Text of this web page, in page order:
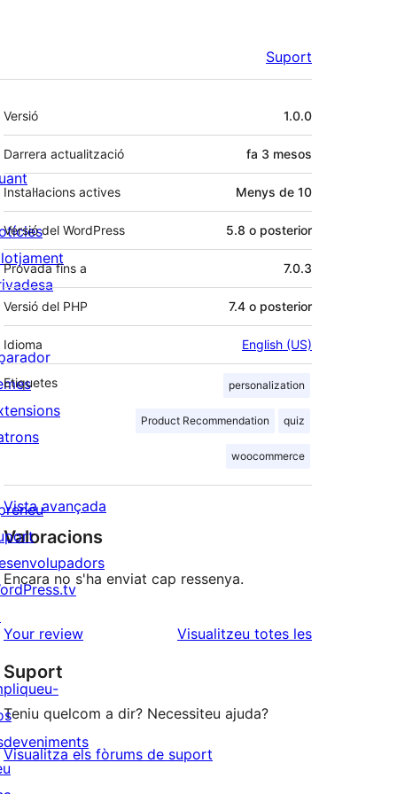
Suport
Meta
Versió 1.0.0
Darrera actualització fa 3 mesos
Instal·lacions actives Menys de 10
Versió del WordPress 5.8 o posterior
Provada fins a 7.0.3
Versió del PHP 7.4 o posterior
Idioma English (US)
Etiquetes personalization
Product Recommendation quiz
woocommerce
Vista avançada
Valoracions
Encara no s'ha enviat cap ressenya.
Your review Visualitzeu totes lesressenyes
Suport
Teniu quelcom a dir? Necessiteu ajuda?
Visualitza els fòrums de suport